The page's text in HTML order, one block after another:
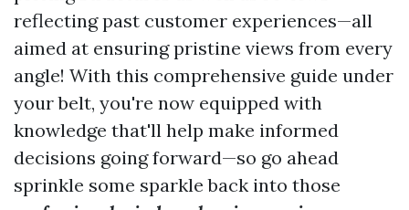
reflecting past customer experiences—all
aimed at ensuring pristine views from every
angle! With this comprehensive guide under
your belt, you're now equipped with
knowledge that'll help make informed
decisions going forward—so go ahead
sprinkle some sparkle back into those